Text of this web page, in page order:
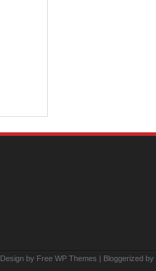
Design by Free WP Themes | Bloggerized by